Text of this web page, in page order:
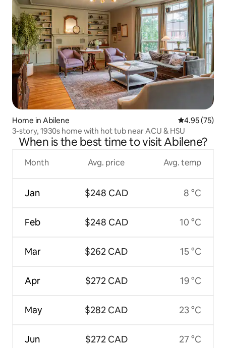
Home in Abilene 4.95 out of 5
4.95 (75)
3-story, 1930s home with hot tub near ACU & HSU
When is the best time to visit Abilene?
Month
Jan
Feb
Mar
Apr
May
Jun
Avg. price
$248 CAD
$248 CAD
$262 CAD
$272 CAD
$282 CAD
$272 CAD
Avg. temp
8 °C
10 °C
15 °C
19 °C
23 °C
27 °C